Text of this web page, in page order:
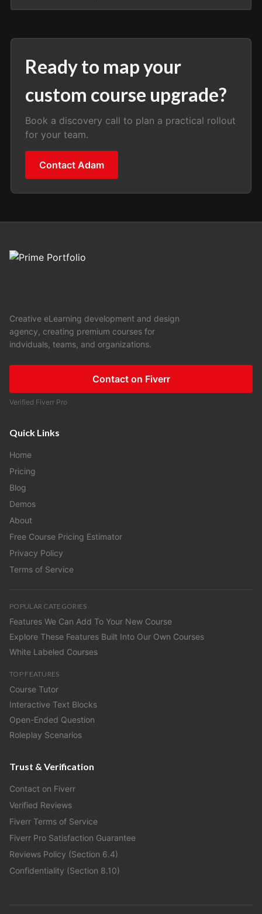
Ready to map your
custom course upgrade?
Book a discovery call to plan a practical rollout
for your team.
Contact Adam
Creative eLearning development and design
agency, creating premium courses for
indviduals, teams, and organizations.
Contact on Fiverr
Verified Fiverr Pro
Quick Links
Home
Pricing
Blog
Demos
About
Free Course Pricing Estimator
Privacy Policy
Terms of Service
POPULAR CATEGORIES
Features We Can Add To Your New Course
Explore These Features Built Into Our Own Courses
White Labeled Courses
TOP FEATURES
Course Tutor
Interactive Text Blocks
Open-Ended Question
Roleplay Scenarios
Trust & Verification
Contact on Fiverr
Verified Reviews
Fiverr Terms of Service
Fiverr Pro Satisfaction Guarantee
Reviews Policy (Section 6.4)
Confidentiality (Section 8.10)